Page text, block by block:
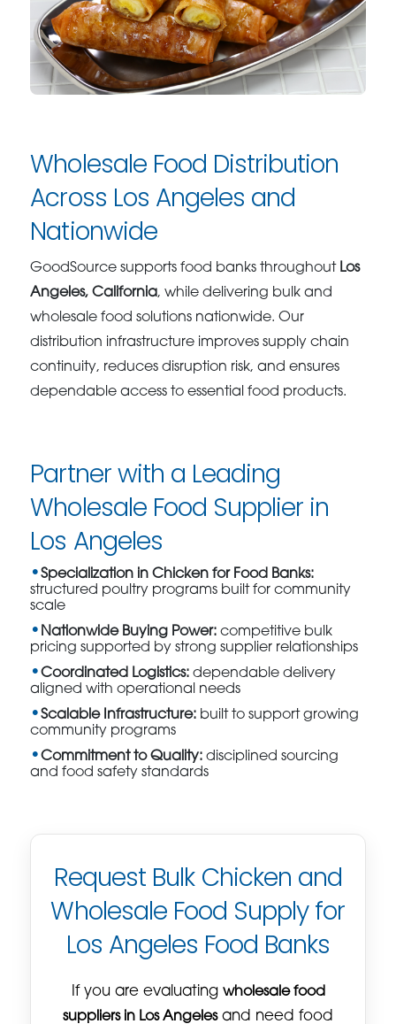
Wholesale Food Distribution
Across Los Angeles and
Nationwide
GoodSource supports food banks throughout Los
Angeles, California, while delivering bulk and
wholesale food solutions nationwide. Our
distribution infrastructure improves supply chain
continuity, reduces disruption risk, and ensures
dependable access to essential food products.
Partner with a Leading
Wholesale Food Supplier in
Los Angeles
Specialization in Chicken for Food Banks:
structured poultry programs built for community
scale
Nationwide Buying Power: competitive bulk
pricing supported by strong supplier relationships
Coordinated Logistics: dependable delivery
aligned with operational needs
Scalable Infrastructure: built to support growing
community programs
Commitment to Quality: disciplined sourcing
and food safety standards
Request Bulk Chicken and
Wholesale Food Supply for
Los Angeles Food Banks
If you are evaluating wholesale food
suppliers in Los Angelesand need food